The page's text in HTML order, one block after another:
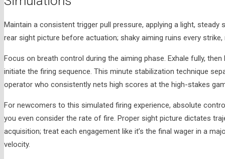
Maintain a consistent trigger pull pressure, applying a light,
rear sight picture before actuation; shaky aiming ruins every
Focus on breath control during the aiming phase. Exhale fully,
initiate the firing sequence. This minute stabilization technique
operator who consistently nets high scores at the high-stakes
For newcomers to this simulated firing experience, absolute
you even consider the rate of fire. Proper sight picture dictates
acquisition; treat each engagement like it’s the final wager in a
velocity.